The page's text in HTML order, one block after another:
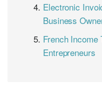
Electronic
Business
French Income
Entrepreneurs